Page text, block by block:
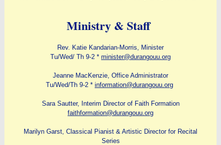
Ministry & Staff
Rev. Katie Kandarian-Morris, Minister
Tu/Wed/ Th 9-2 * minister@durangouu.org
Jeanne MacKenzie, Office Administrator
Tu/Wed/Th 9-2 * information@durangouu.org
Sara Sautter, Interim Director of Faith Formation
faithformation@durangouu.org
Marilyn Garst, Classical Pianist & Artistic Director for Recital
Series